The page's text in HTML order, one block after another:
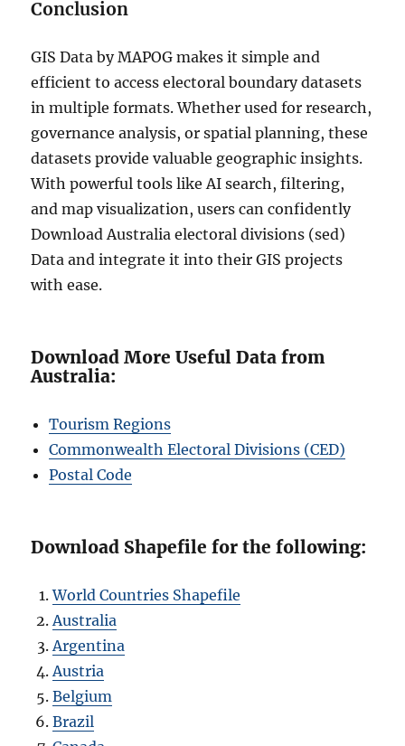
Conclusion
GIS Data by MAPOG makes it simple and
efficient to access electoral boundary datasets
in multiple formats. Whether used for research,
governance analysis, or spatial planning, these
datasets provide valuable geographic insights.
With powerful tools like AI search, filtering,
and map visualization, users can confidently
Download Australia electoral divisions (sed)
Data and integrate it into their GIS projects
with ease.
Download More Useful Data from
Australia:
Tourism Regions
Commonwealth Electoral Divisions (CED)
Postal Code
Download Shapefile for the following:
World Countries Shapefile
Australia
Argentina
Austria
Belgium
Brazil